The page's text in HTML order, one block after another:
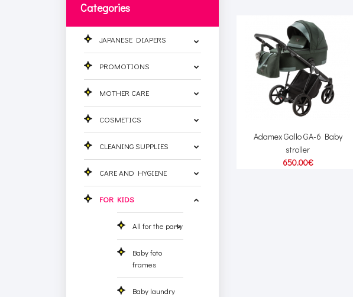
Categories
JAPANESE DIAPERS
PROMOTIONS
MOTHER CARE
COSMETICS
CLEANING SUPPLIES
CARE AND HYGIENE
FOR KIDS
All for the party
Baby foto
frames
Baby laundry
Adamex Gallo GA-6 Baby
stroller
650.00€